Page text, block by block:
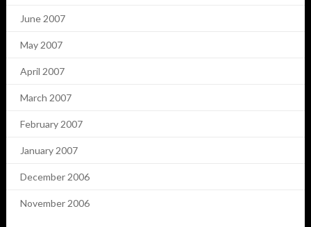
June 2007
May 2007
April 2007
March 2007
February 2007
January 2007
December 2006
November 2006